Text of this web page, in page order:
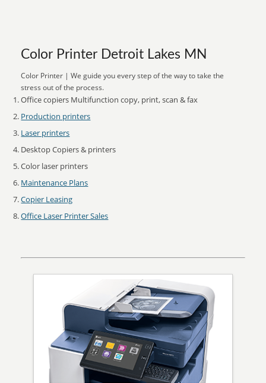
Color Printer Detroit Lakes MN
Color Printer | We guide you every step of the way to take the
stress out of the process.
Office copiers Multifunction copy, print, scan & fax
Production printers
Laser printers
Desktop Copiers & printers
Color laser printers
Maintenance Plans
Copier Leasing
Office Laser Printer Sales